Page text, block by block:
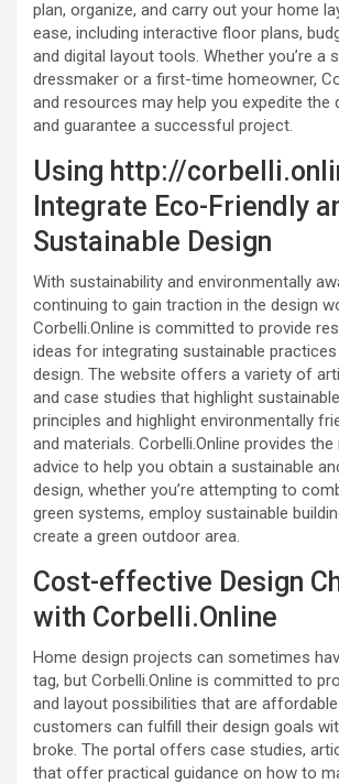
plan, organize, and carry out your home
ease, including interactive floor plans,
and digital layout tools. Whether you’re a
dressmaker or a first-time homeowner,
and resources may help you expedite the
and guarantee a successful project.
Using http://
Integrate Eco-Friendly
Sustainable Design
With sustainability and environmentally
continuing to gain traction in the design
Corbelli.Online is committed to provide
ideas for integrating sustainable
design. The website offers a variety of
and case studies that highlight
principles and highlight environmentally
and materials. Corbelli.Online provides
advice to help you obtain a sustainable
design, whether you’re attempting to
green systems, employ sustainable
create a green outdoor area.
Cost-effective Design
with Corbelli.Online
Home design projects can sometimes
tag, but Corbelli.Online is committed to
and layout possibilities that are
customers can fulfill their design goals
broke. The portal offers case studies,
that offer practical guidance on how to